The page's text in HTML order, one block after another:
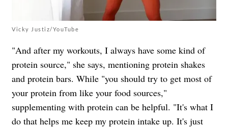
Vicky Justiz/YouTube
"And after my workouts, I always have some kind of
protein source," she says, mentioning protein shakes
and protein bars. While "you should try to get most of
your protein from like your food sources,"
supplementing with protein can be helpful. "It's what I
do that helps me keep my protein intake up. It's just